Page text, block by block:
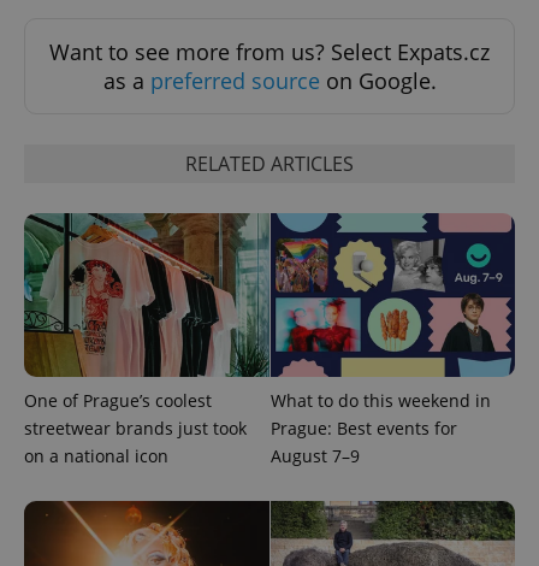
Want to see more from us? Select Expats.cz
as a preferred source on Google.
RELATED ARTICLES
One of Prague’s coolest
streetwear brands just took
on a national icon
What to do this weekend in
Prague: Best events for
August 7–9
PHPSESSID
PHP.net